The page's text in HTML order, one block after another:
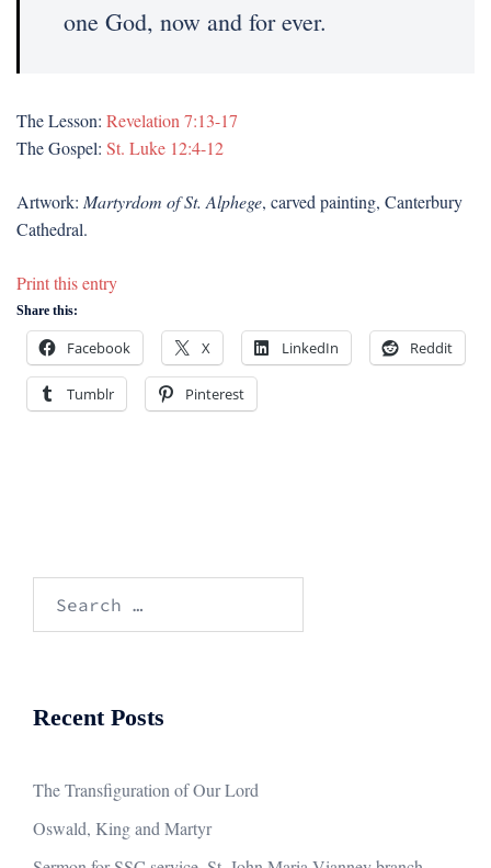
one God, now and for ever.
The Lesson: Revelation 7:13-17
The Gospel: St. Luke 12:4-12
Artwork: Martyrdom of St. Alphege, carved painting, Canterbury
Cathedral.
Print this entry
Share this:
Facebook X LinkedIn Reddit
Tumblr Pinterest
Recent Posts
The Transfiguration of Our Lord
Oswald, King and Martyr